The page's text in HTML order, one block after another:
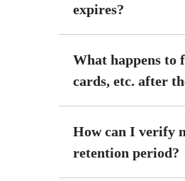
expires?
What happens to
cards, etc. after
How can I verify
retention period?